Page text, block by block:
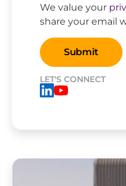
We value your
share your email
LET'S CONNECT